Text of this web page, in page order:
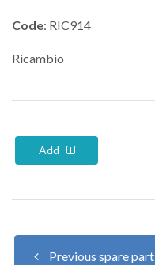
Code: RIC914
Ricambio
Add
Previous spare part